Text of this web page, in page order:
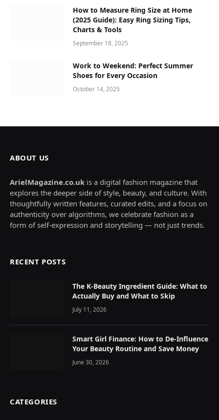
How to Measure Ring Size at Home
(2025 Guide): Easy Ring Sizing Tips,
Charts & Tools
September 18, 2025
Work to Weekend: Perfect Summer
Shoes for Every Occasion
October 14, 2025
ABOUT US
ArielMagazine.co.uk is a digital fashion magazine that
explores the deeper side of style, beauty, and culture. With
thoughtfully written features, curated edits, and a focus on
authenticity over algorithms, we celebrate fashion as a
form of self-expression and storytelling — not just trends.
RECENT POSTS
The K-Beauty Ingredient Guide: What to
Actually Buy and What to Skip
July 11, 2026
Smart Girl Finance: How to De-Influence
Your Beauty Routine and Save Money
June 30, 2026
CATEGORIES